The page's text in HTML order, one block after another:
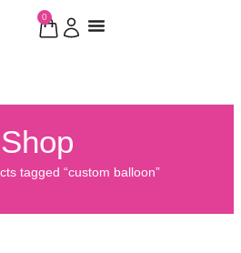
0
Shop
tagged “custom balloon”